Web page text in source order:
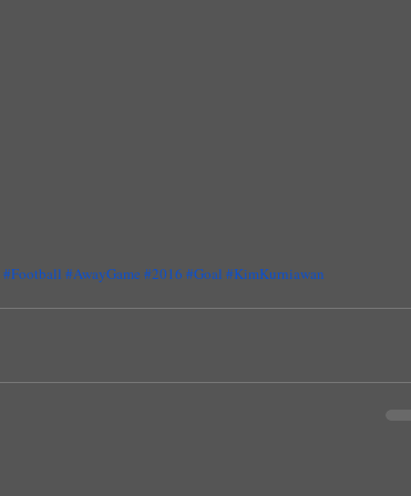
#Football #AwayGame #2016 #Goal #KimKurniawan